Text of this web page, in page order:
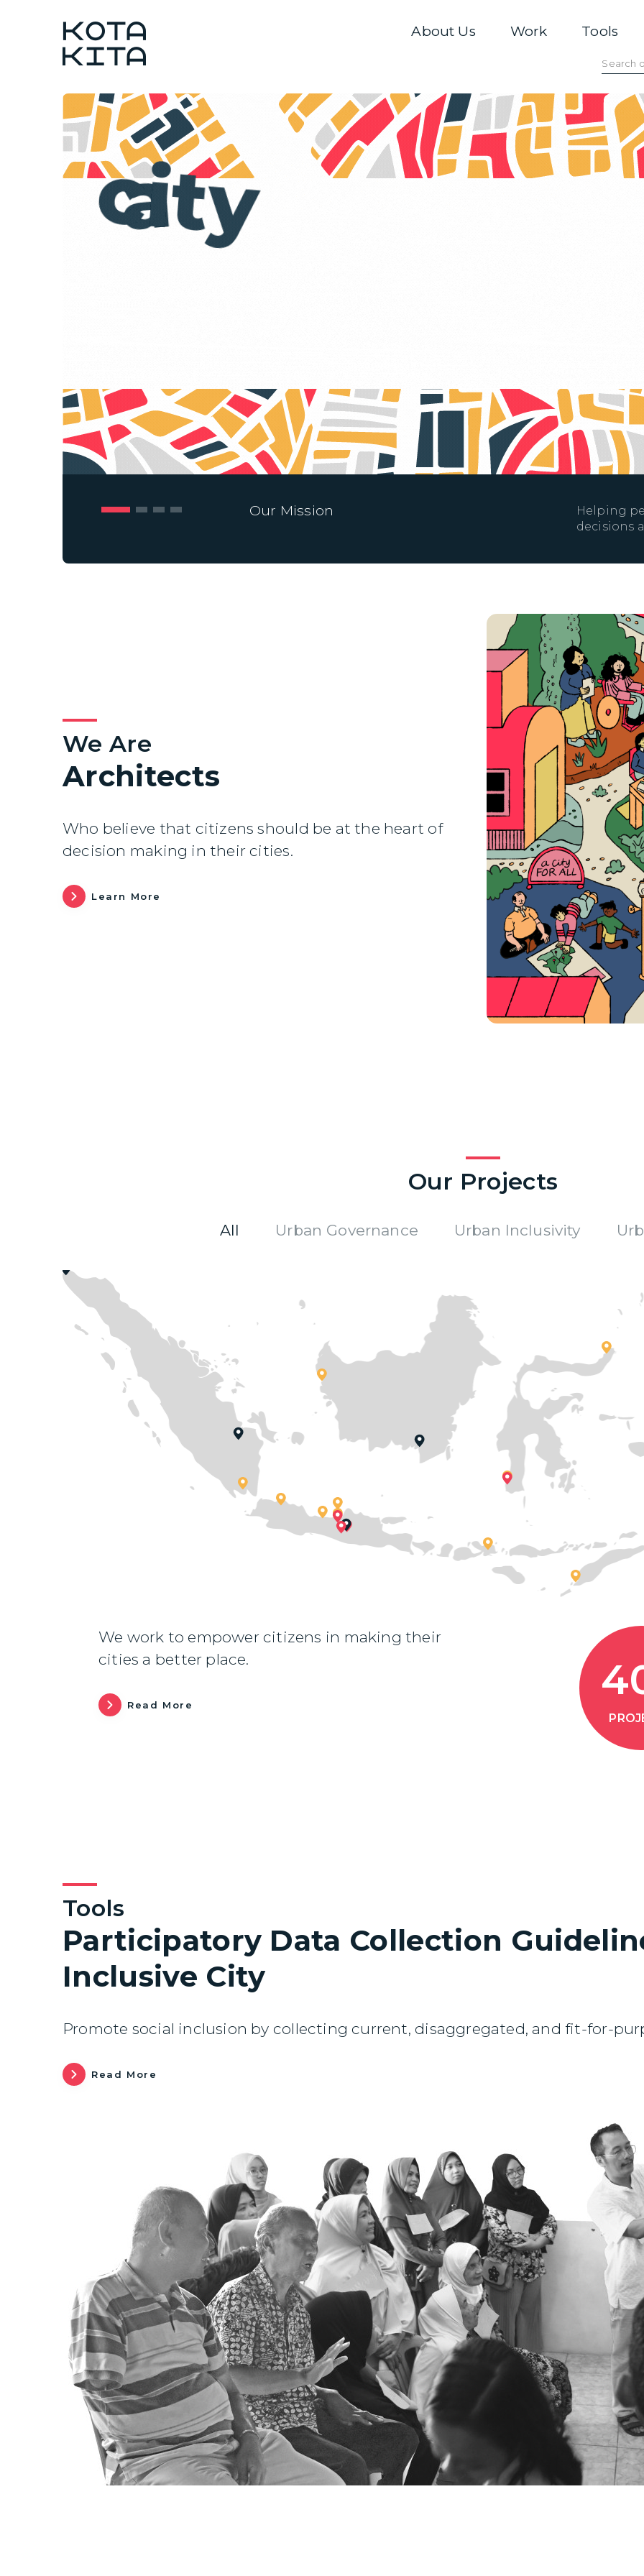
About Us Work Tools
and collective action in Our Mission
Helping
decisions
We Are
Architects Designers
Who believe that citizens should be at the heart of
decision making in their cities.
Learn More
Our Projects
All Urban Governance Urban Inclusivity
We work to empower citizens in making their
cities a better place.
Read More
Tools
Participatory Data Collection
Inclusive City
Promote social inclusion by collecting current, disaggregated, and fit-for-
Read More